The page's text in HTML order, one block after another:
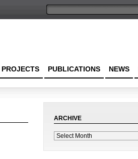
NEWS
PUBLICATIONS
PROJECTS
ARCHIVE